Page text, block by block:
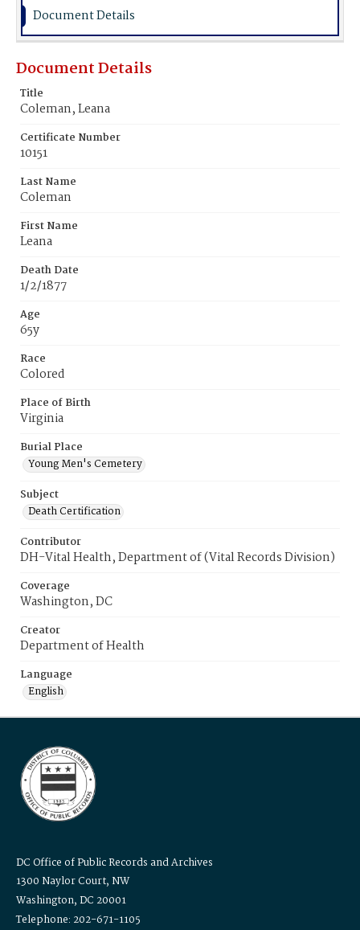
Document Details
Document Details
Title
Coleman, Leana
Certificate Number
10151
Last Name
Coleman
First Name
Leana
Death Date
1/2/1877
Age
65y
Race
Colored
Place of Birth
Virginia
Burial Place
Young Men's Cemetery
Subject
Death Certification
Contributor
DH-Vital Health, Department of (Vital Records Division)
Coverage
Washington, DC
Creator
Department of Health
Language
English
DC Office of Public Records and Archives
1300 Naylor Court, NW
Washington, DC 20001
Telephone: 202-671-1105